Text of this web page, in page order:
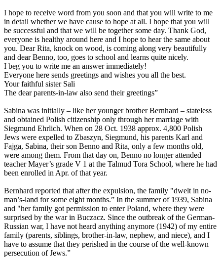
I hope to receive word from you soon and that you will write to me
in detail whether we have cause to hope at all. I hope that you will
be successful and that we will be together some day. Thank God,
everyone is healthy around here and I hope to hear the same about
you. Dear Rita, knock on wood, is coming along very beautifully
and dear Benno, too, goes to school and learns quite nicely.
I beg you to write me an answer immediately!
Everyone here sends greetings and wishes you all the best.
Your faithful sister Sali
The dear parents-in-law also send their greetings”
Sabina was initially – like her younger brother Bernhard – stateless
and obtained Polish citizenship only through her marriage with
Siegmund Ehrlich. When on 28 Oct. 1938 approx. 4,800 Polish
Jews were expelled to Zbaszyn, Siegmund, his parents Karl and
Fajga, Sabina, their son Benno and Rita, only a few months old,
were among them. From that day on, Benno no longer attended
teacher Mayer’s grade V 1 at the Talmud Tora School, where he had
been enrolled in Apr. of that year.
Bernhard reported that after the expulsion, the family "dwelt in no-
man’s-land for some eight months.” In the summer of 1939, Sabina
and "her family got permission to enter Poland, where they were
surprised by the war in Buczacz. Since the outbreak of the German-
Russian war, I have not heard anything anymore (1942) of my entire
family (parents, siblings, brother-in-law, nephew, and niece), and I
have to assume that they perished in the course of the well-known
persecution of Jews.”